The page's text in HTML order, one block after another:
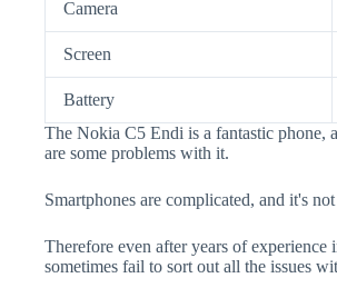
Camera
Screen
Battery
The Nokia C5 Endi is a fantastic phone,
are some problems with it.
Smartphones are complicated, and it's
Therefore even after years of
sometimes fail to sort out all the issues